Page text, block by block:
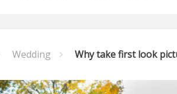
Wedding Why take first look